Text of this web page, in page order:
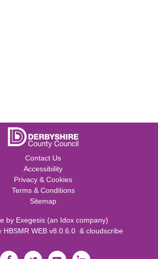
Contact Us
Accessibility
Privacy & Cookies
Terms & Conditions
Sitemap
by Exegesis (an Idox company)
HBSMR WEB v8.0.6.0 & cloudscribe